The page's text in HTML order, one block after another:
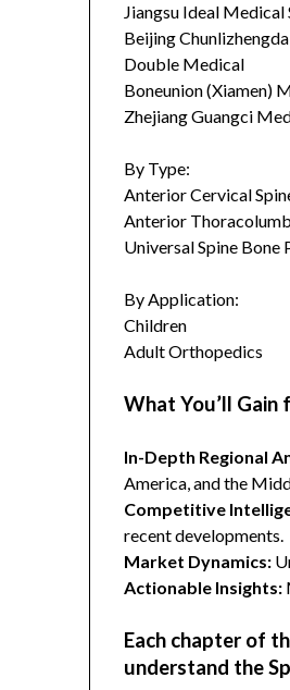
Jiangsu Ideal Medical
Beijing
Double Medical
Boneunion (Xiamen)
Zhejiang Guangci
By Type:
Anterior Cervical
Anterior
Universal Spine Bone
By Application:
Children
Adult Orthopedics
What You’ll Gain
In-Depth Regional
America, and the
Competitive
recent developments.
Market Dynamics:
Actionable Insights:
Each chapter of
understand the